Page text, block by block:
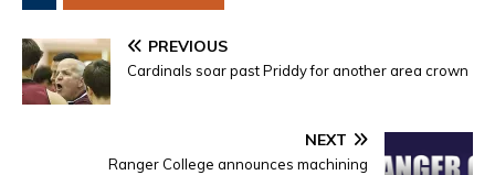
PREVIOUS
Cardinals soar past Priddy for another area crown
NEXT
Ranger College announces machining